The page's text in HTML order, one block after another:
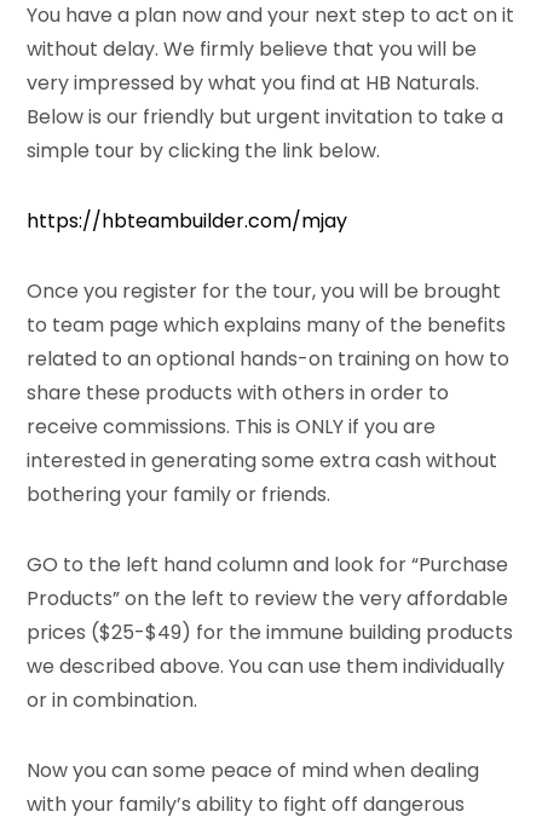
You have a plan now and your next step to act on it
without delay. We firmly believe that you will be
very impressed by what you find at HB Naturals.
Below is our friendly but urgent invitation to take a
simple tour by clicking the link below.
https://hbteambuilder.com/mjay
Once you register for the tour, you will be brought
to team page which explains many of the benefits
related to an optional hands-on training on how to
share these products with others in order to
receive commissions. This is ONLY if you are
interested in generating some extra cash without
bothering your family or friends.
GO to the left hand column and look for “Purchase
Products” on the left to review the very affordable
prices ($25-$49) for the immune building products
we described above. You can use them individually
or in combination.
Now you can some peace of mind when dealing
with your family’s ability to fight off dangerous